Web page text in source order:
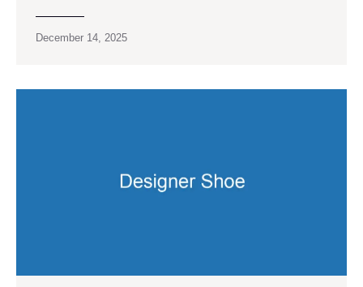
December 14, 2025